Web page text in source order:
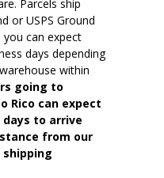
Parcels ship
or USPS Ground
you can expect
days depending
within
going to
Rico can expect
to arrive
from our
shipping